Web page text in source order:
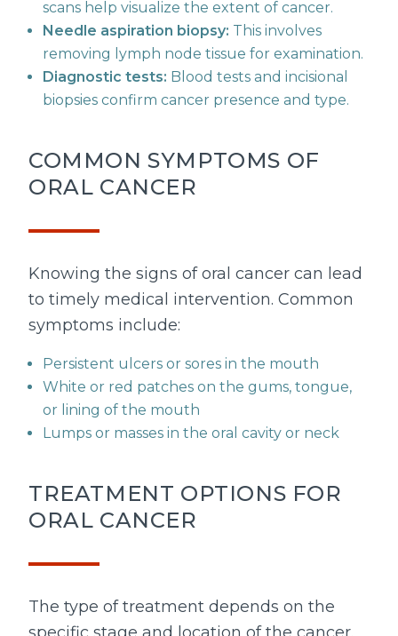
scans help visualize the extent of cancer.
Needle aspiration biopsy: This involves
removing lymph node tissue for examination.
Diagnostic tests: Blood tests and incisional
biopsies confirm cancer presence and type.
COMMON SYMPTOMS OF
ORAL CANCER
Knowing the signs of oral cancer can lead
to timely medical intervention. Common
symptoms include:
Persistent ulcers or sores in the mouth
White or red patches on the gums, tongue,
or lining of the mouth
Lumps or masses in the oral cavity or neck
TREATMENT OPTIONS FOR
ORAL CANCER
The type of treatment depends on the